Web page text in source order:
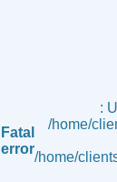
Fatal
error
:
/home/
/home/